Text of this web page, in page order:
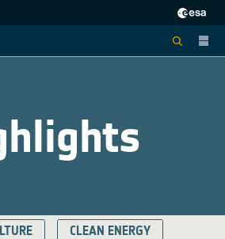
CLEAN ENERGY